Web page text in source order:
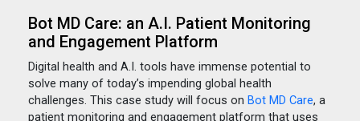
Bot MD Care: an A.I. Patient Monitoring
and Engagement Platform
Digital health and A.I. tools have immense potential to
solve many of today’s impending global health
challenges. This case study will focus on Bot MD Care, a
patient monitoring and engagement platform that uses